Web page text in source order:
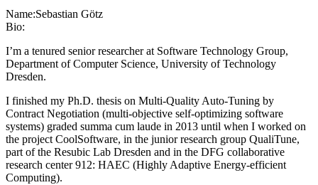
Name:Sebastian Götz
Bio:
I’m a tenured senior researcher at Software Technology Group,
Department of Computer Science, University of Technology
Dresden.
I finished my Ph.D. thesis on Multi-Quality Auto-Tuning by
Contract Negotiation (multi-objective self-optimizing software
systems) graded summa cum laude in 2013 until when I worked on
the project CoolSoftware, in the junior research group QualiTune,
part of the Resubic Lab Dresden and in the DFG collaborative
research center 912: HAEC (Highly Adaptive Energy-efficient
Computing).